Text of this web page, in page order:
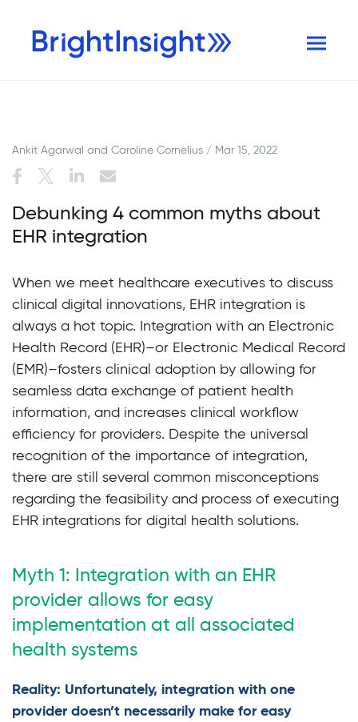
Ankit Agarwal and Caroline Cornelius / Mar 15, 2022
Debunking 4 common myths about
EHR integration
When we meet healthcare executives to discuss
clinical digital innovations, EHR integration is
always a hot topic. Integration with an Electronic
Health Record (EHR)–or Electronic Medical Record
(EMR)–fosters clinical adoption by allowing for
seamless data exchange of patient health
information, and increases clinical workflow
efficiency for providers. Despite the universal
recognition of the importance of integration,
there are still several common misconceptions
regarding the feasibility and process of executing
EHR integrations for digital health solutions.
Myth 1: Integration with an EHR
provider allows for easy
implementation at all associated
health systems
Reality: Unfortunately, integration with one
provider doesn’t necessarily make for easy